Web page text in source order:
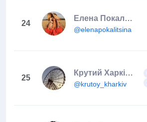
24
Елена Покалицына
@elenapokalitsina
25
Крутий Харків / Гарні Локації Міста / КУДИ ПІТИ ХАРКІВ
@krutoy_kharkiv